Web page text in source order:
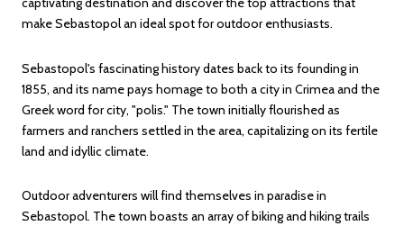
make Sebastopol an ideal spot for outdoor enthusiasts.
Sebastopol's fascinating history dates back to its founding in
1855, and its name pays homage to both a city in Crimea and the
Greek word for city, "polis." The town initially flourished as
farmers and ranchers settled in the area, capitalizing on its fertile
land and idyllic climate.
Outdoor adventurers will find themselves in paradise in
Sebastopol. The town boasts an array of biking and hiking trails